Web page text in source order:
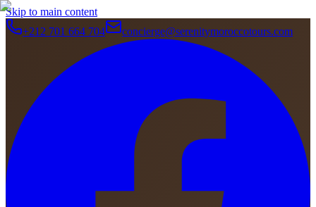
Skip to main content
+212 701 664 704
concierge@serenitymoroccotours.com